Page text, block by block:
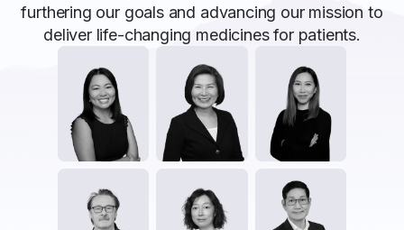
furthering our goals and advancing our mission to
deliver life-changing medicines for patients.